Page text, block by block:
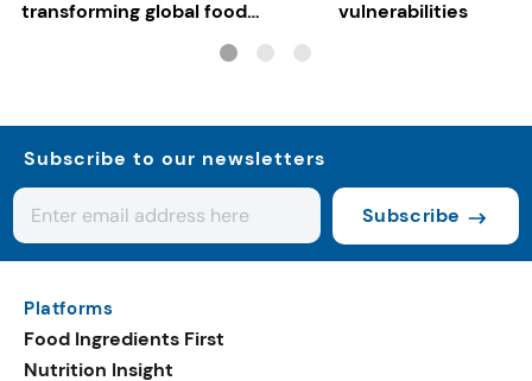
transforming global food
vulnerabilities
Subscribe to our newsletters
Subscribe
Platforms
Food Ingredients First
Nutrition Insight